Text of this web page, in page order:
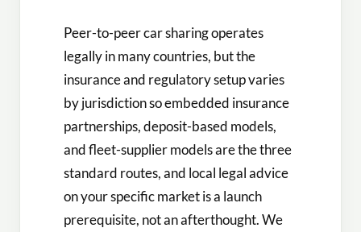
Peer-to-peer car sharing operates
legally in many countries, but the
insurance and regulatory setup varies
by jurisdiction so embedded insurance
partnerships, deposit-based models,
and fleet-supplier models are the three
standard routes, and local legal advice
on your specific market is a launch
prerequisite, not an afterthought. We